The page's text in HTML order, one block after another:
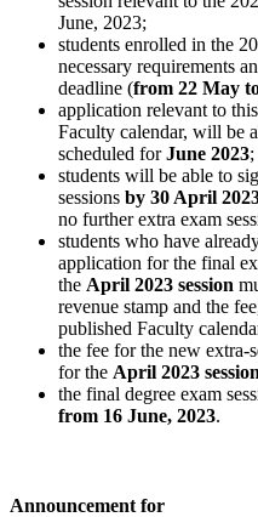
June, 2023;
students enrolled in the
necessary requirements
deadline (from 22 May
application relevant to
Faculty calendar, will be
scheduled forJune 2023;
students will be able to
sessions by 30 April
no further extra exam
students who have
application for the final
the April 2023 session
revenue stamp and the
published Faculty
the fee for the new extra-
for the April 2023
the final degree exam
from 16 June, 2023.
Announcement for